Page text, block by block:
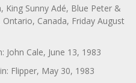
King Sunny Adé, Blue Peter &
Canada, Friday August
John Cale, June 13, 1983
Flipper, May 30, 1983